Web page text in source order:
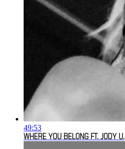
49:53
WHERE YOU BELONG FT. JODY U.